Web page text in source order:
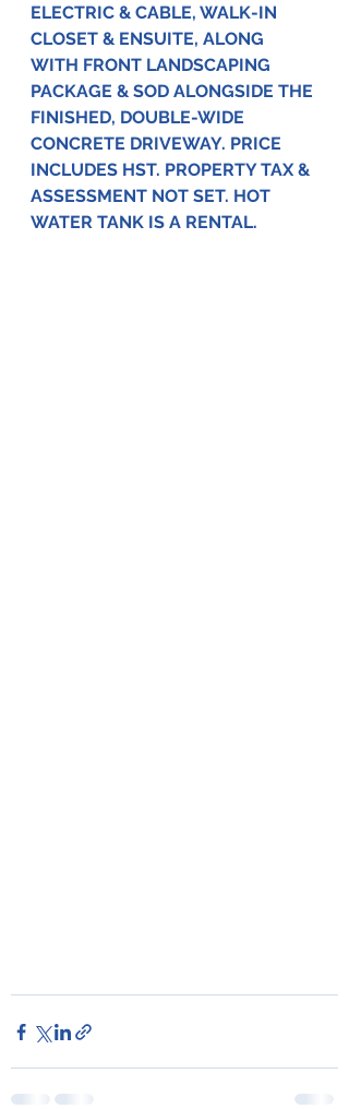
ELECTRIC & CABLE, WALK-IN
CLOSET & ENSUITE, ALONG
WITH FRONT LANDSCAPING
PACKAGE & SOD ALONGSIDE THE
FINISHED, DOUBLE-WIDE
CONCRETE DRIVEWAY. PRICE
INCLUDES HST. PROPERTY TAX &
ASSESSMENT NOT SET. HOT
WATER TANK IS A RENTAL.